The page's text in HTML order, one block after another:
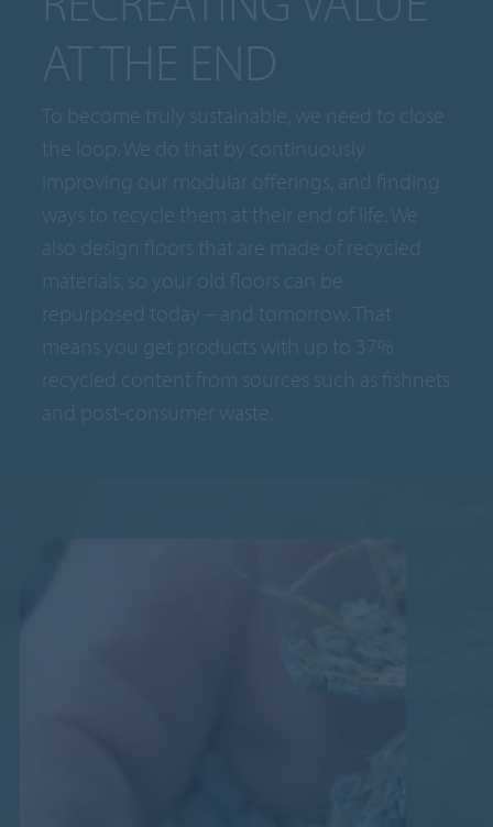
AT THE END
To become truly sustainable, we need to close
the loop. We do that by continuously
improving our modular offerings, and finding
ways to recycle them at their end of life. We
also design floors that are made of recycled
materials, so your old floors can be
repurposed today – and tomorrow. That
means you get products with up to 37%
recycled content from sources such as fishnets
and post-consumer waste.